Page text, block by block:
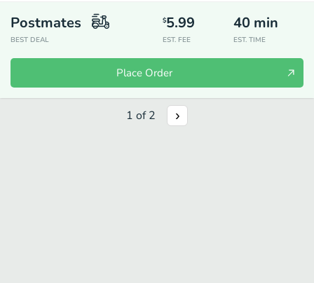
Postmates
BEST DEAL
$5.99
EST. FEE
40 min
EST. TIME
Place Order
1 of2